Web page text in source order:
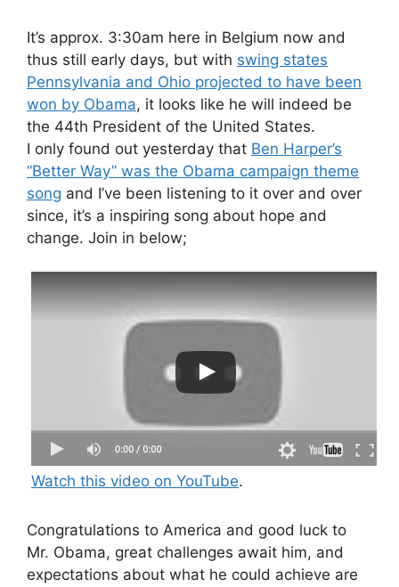
It’s approx. 3:30am here in Belgium now and
thus still early days, but with swing states
Pennsylvania and Ohio projected to have been
won by Obama, it looks like he will indeed be
the 44th President of the United States.
I only found out yesterday that Ben Harper’s
“Better Way” was the Obama campaign theme
song and I’ve been listening to it over and over
since, it’s a inspiring song about hope and
change. Join in below;
Watch this video on YouTube.
Congratulations to America and good luck to
Mr. Obama, great challenges await him, and
expectations about what he could achieve are